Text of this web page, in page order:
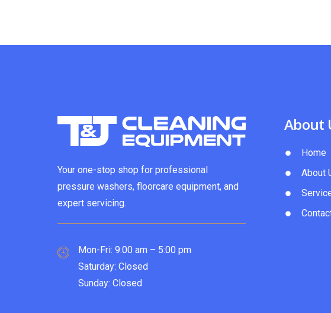
Your one-stop shop for professional
pressure washers, floorcare equipment, and
expert servicing.
Mon-Fri: 9:00 am – 5:00 pm
Saturday: Closed
Sunday: Closed
About
Home
About